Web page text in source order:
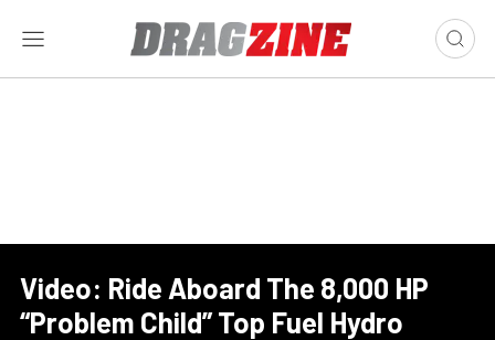
Video: Ride Aboard The 8,000 HP
“Problem Child” Top Fuel Hydro